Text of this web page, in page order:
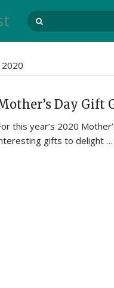
2020
Day Gift
this year’s 2020
gifts to delight …